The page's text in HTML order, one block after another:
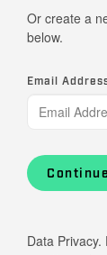
Or create a
below.
Email
Continue
Data